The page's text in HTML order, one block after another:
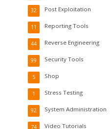
Post Exploitation
32
Reporting Tools
11
Reverse Engineering
44
Security Tools
99
Shop
5
Stress Testing
1
System Administration
92
Video Tutorials
74